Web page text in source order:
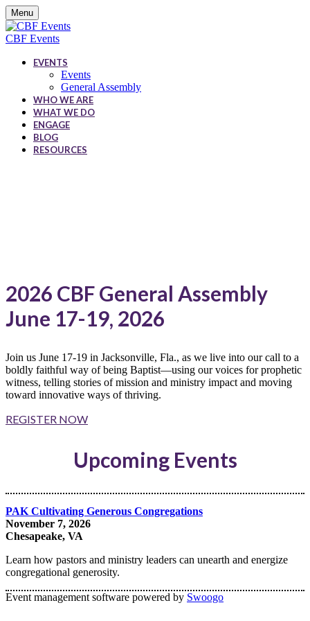
Menu
CBF Events
EVENTS
Events
General Assembly
WHO WE ARE
WHAT WE DO
ENGAGE
BLOG
RESOURCES
2026 CBF General Assembly
June 17-19, 2026
Join us June 17-19 in Jacksonville, Fla., as we live into our call to a
boldly faithful way of being Baptist—using our voices for prophetic
witness, telling stories of mission and ministry impact and moving
toward innovative ways of thriving.
REGISTER NOW
Upcoming Events
PAK Cultivating Generous Congregations
November 7, 2026
Chesapeake, VA
Learn how pastors and ministry leaders can unearth and energize
congregational generosity.
Event management software powered by Swoogo